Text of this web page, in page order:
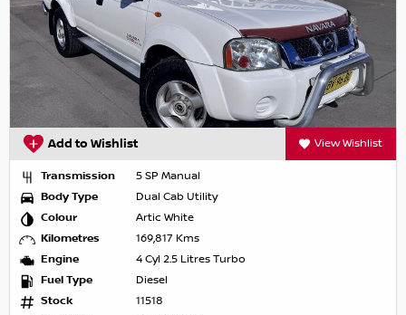
Add to Wishlist View Wishlist
Transmission
5 SP Manual
Body Type
Dual Cab Utility
Colour
Artic White
Kilometres
169,817 Kms
Engine
4 Cyl 2.5 Litres Turbo
Fuel Type
Diesel
Stock
11518